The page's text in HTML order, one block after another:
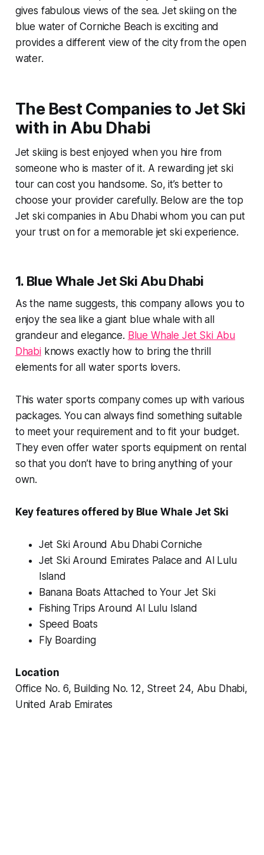
gives fabulous views of the sea. Jet skiing on the
blue water of Corniche Beach is exciting and
provides a different view of the city from the open
water.
The Best Companies to Jet Ski
with in Abu Dhabi
Jet skiing is best enjoyed when you hire from
someone who is master of it. A rewarding jet ski
tour can cost you handsome. So, it’s better to
choose your provider carefully. Below are the top
Jet ski companies in Abu Dhabi whom you can put
your trust on for a memorable jet ski experience.
1. Blue Whale Jet Ski Abu Dhabi
As the name suggests, this company allows you to
enjoy the sea like a giant blue whale with all
grandeur and elegance. Blue Whale Jet Ski Abu
Dhabiknows exactly how to bring the thrill
elements for all water sports lovers.
This water sports company comes up with various
packages. You can always find something suitable
to meet your requirement and to fit your budget.
They even offer water sports equipment on rental
so that you don’t have to bring anything of your
own.
Key features offered by Blue Whale Jet Ski
Jet Ski Around Abu Dhabi Corniche
Jet Ski Around Emirates Palace and Al Lulu
Island
Banana Boats Attached to Your Jet Ski
Fishing Trips Around Al Lulu Island
Speed Boats
Fly Boarding
Location
Office No. 6, Building No. 12, Street 24, Abu Dhabi,
United Arab Emirates